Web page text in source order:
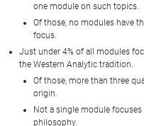
one module on such topics.
Of those, no modules have
focus.
Just under 4% of all modules
the Western Analytic tradition.
Of those, more than three
origin.
Not a single module
philosophy.